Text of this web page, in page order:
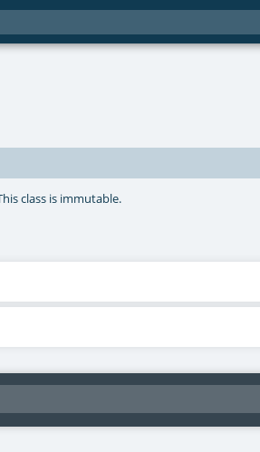
class is immutable.